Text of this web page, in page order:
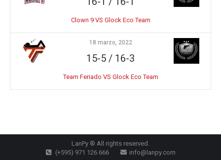
Clown 9 VS Glock Eco Team
18 marzo, 2022
15-5 / 16-3
Team Feriado VS Glock Eco Team
LanPy ® All rights reserved.
(+595) 971 126 666
info@lanpy.com